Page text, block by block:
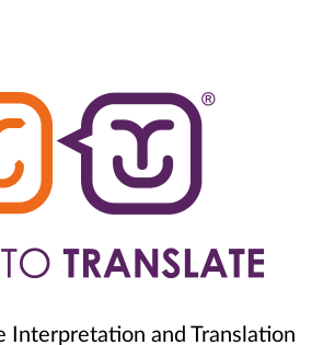
Interpretation and Translation